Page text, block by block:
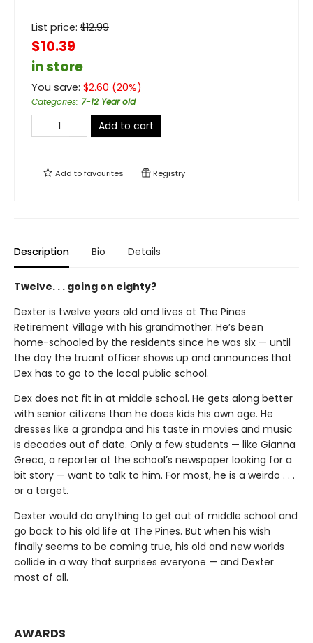
List price: $12.99
$10.39
in store
You save: $2.60 (20%)
Categories: 7-12 Year old
Add to cart
Add tofavourites Registry
Description Bio Details
Twelve. . . going on eighty?
Dexter is twelve years old and lives at The Pines
Retirement Village with his grandmother. He’s been
home-schooled by the residents since he was six — until
the day the truant officer shows up and announces that
Dex has to go to the local public school.
Dex does not fit in at middle school. He gets along better
with senior citizens than he does kids his own age. He
dresses like a grandpa and his taste in movies and music
is decades out of date. Only a few students — like Gianna
Greco, a reporter at the school’s newspaper looking for a
bit story — want to talk to him. For most, he is a weirdo . . .
or a target.
Dexter would do anything to get out of middle school and
go back to his old life at The Pines. But when his wish
finally seems to be coming true, his old and new worlds
collide in a way that surprises everyone — and Dexter
most of all.
AWARDS